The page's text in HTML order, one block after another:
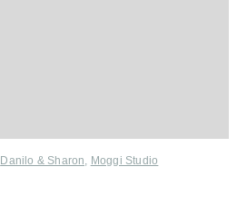
Danilo & Sharon, Moggi Studio